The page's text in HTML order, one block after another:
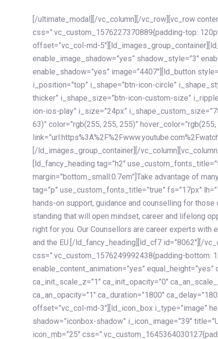
[/ultimate_modal][/vc_column][/vc_row][vc_row
css=”.vc_custom_1576227370889{padding-top:
offset=”vc_col-md-
enable_image_shadow=”yes” shadow_style=”3″
enable_shadow=”yes” image=”4407″][ld_button
i_position=”top” i_shape=”btn-icon-circle”
thicker” i_shape_size=”btn-icon-custom-size”
ion-ios-play” i_size=”24px”
63)” color=”rgb(255, 255, 255)” hover_color=”rgb(255,
[/ld_images_group_container][/
[ld_fancy_heading tag=”h2″
margin=”bottom_small:0.7em”]Take advantage of
tag=”p” use_custom_fonts_title=”true” fs=”17px”
hands-on support, guidance and counselling for
standing that will open mindset, career and lifelong
right for you. Our Counsellors are career experts with
and the EU.[/ld_fancy_heading][ld_cf7 id=”8062″][/
css=”.vc_custom_1576249992438{padding-bottom:
enable_content_animation=”yes” equal_height=”yes”
ca_init_scale_z=”1″ ca_init_opacity=”0″
ca_an_opacity=”1″ ca_duration=”1800″
offset=”vc_col-md-3″][ld_icon_box i_type=”image”
shadow=”iconbox-shadow” i_icon_image=”39″
icon_mb=”25″